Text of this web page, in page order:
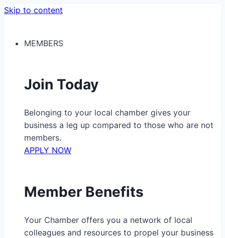
Skip to content
MEMBERS
Join Today
Belonging to your local chamber gives your
business a leg up compared to those who are not
members.
APPLY NOW
Member Benefits
Your Chamber offers you a network of local
colleagues and resources to propel your business